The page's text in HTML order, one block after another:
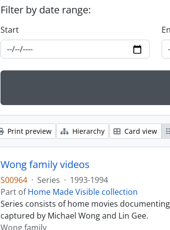
Filter by date range:
Start
Print preview Hierarchy Card view
Wong family videos
S00964 · Series · 1993-1994
Part ofHome Made Visible collection
Series consists of home movies
captured by Michael Wong and Lin Gee.
Wong family